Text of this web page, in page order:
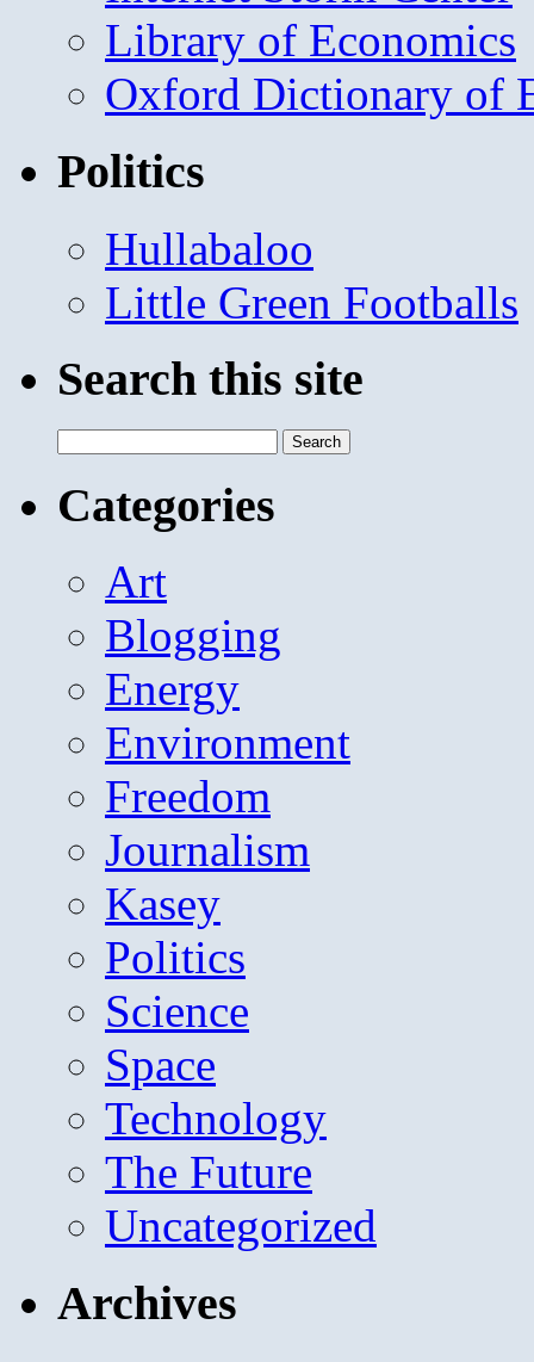
Library of Economics
Oxford Dictionary of
Politics
Hullabaloo
Little Green Footballs
Search this site
for:
Categories
Art
Blogging
Energy
Environment
Freedom
Journalism
Kasey
Politics
Science
Space
Technology
The Future
Uncategorized
Archives